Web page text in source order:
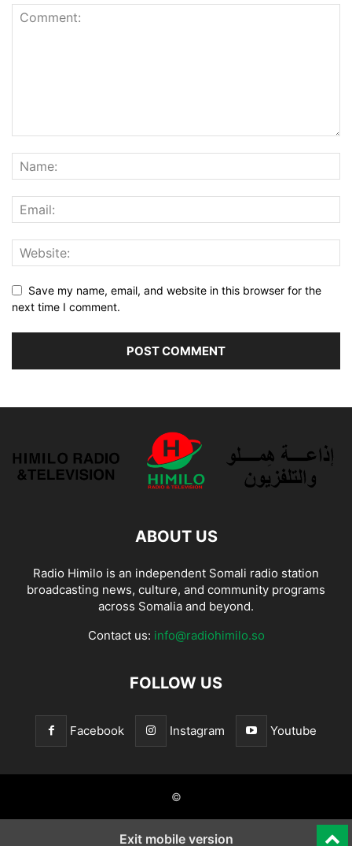
Save my name, email, and website in this browser for the
next time I comment.
ABOUT US
Radio Himilo is an independent Somali radio station
broadcasting news, culture, and community programs
across Somalia and beyond.
Contact us: info@radiohimilo.so
FOLLOW US
Facebook Instagram Youtube
©
Exit mobile version